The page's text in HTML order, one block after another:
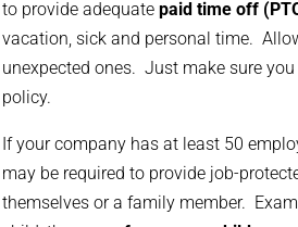
to provide adequatepaid time off
vacation, sick and personal time.
unexpected ones. Just make sure
policy.
If your company has at least 50
may be required to provide job-
themselves or a family member.